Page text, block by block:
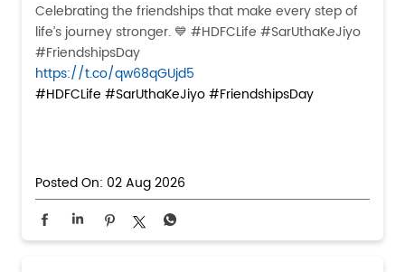
Celebrating the friendships that make every step of
life’s journey stronger. 💙 #HDFCLife #SarUthaKeJiyo
#FriendshipsDay
https://t.co/qw68qGUjd5
#HDFCLife #SarUthaKeJiyo#FriendshipsDay
Posted On: 02 Aug 2026